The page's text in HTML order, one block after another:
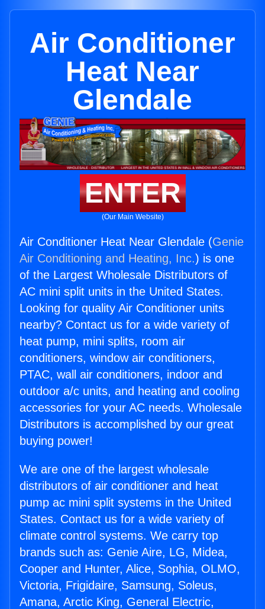
Air Conditioner
Heat Near
Glendale
ENTER
(Our Main Website)
Air Conditioner Heat Near Glendale (Genie
Air Conditioning and Heating, Inc.) is one
of the Largest Wholesale Distributors of
AC mini split units in the United States.
Looking for quality Air Conditioner units
nearby? Contact us for a wide variety of
heat pump, mini splits, room air
conditioners, window air conditioners,
PTAC, wall air conditioners, indoor and
outdoor a/c units, and heating and cooling
accessories for your AC needs. Wholesale
Distributors is accomplished by our great
buying power!
We are one of the largest wholesale
distributors of air conditioner and heat
pump ac mini split systems in the United
States. Contact us for a wide variety of
climate control systems. We carry top
brands such as: Genie Aire, LG, Midea,
Cooper and Hunter, Alice, Sophia, OLMO,
Victoria, Frigidaire, Samsung, Soleus,
Amana, Arctic King, General Electric,